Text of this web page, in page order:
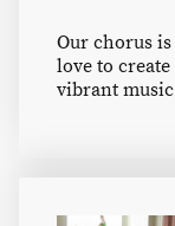
Our chorus
love to
vibrant